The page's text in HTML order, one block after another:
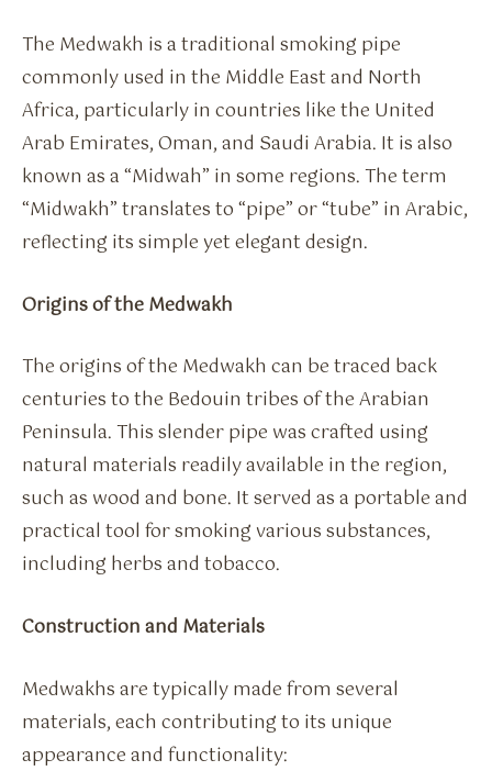
The Medwakh is a traditional smoking pipe
commonly used in the Middle East and North
Africa, particularly in countries like the United
Arab Emirates, Oman, and Saudi Arabia. It is also
known as a “Midwah” in some regions. The term
“Midwakh” translates to “pipe” or “tube” in Arabic,
reflecting its simple yet elegant design.
Origins of the Medwakh
The origins of the Medwakh can be traced back
centuries to the Bedouin tribes of the Arabian
Peninsula. This slender pipe was crafted using
natural materials readily available in the region,
such as wood and bone. It served as a portable and
practical tool for smoking various substances,
including herbs and tobacco.
Construction and Materials
Medwakhs are typically made from several
materials, each contributing to its unique
appearance and functionality: